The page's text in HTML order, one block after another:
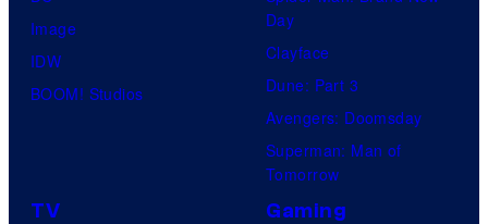
r
e
l
C
m
Image
IDW
BOOM! Studios
Day
Clayface
Dune: Part 3
Avengers: Doomsday
Superman: Man of
Tomorrow
TV Gaming